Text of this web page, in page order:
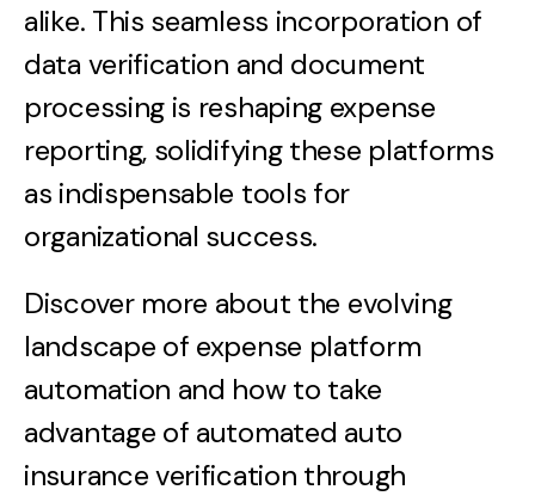
alike. This seamless incorporation of
data verification and document
processing is reshaping expense
reporting, solidifying these platforms
as indispensable tools for
organizational success.
Discover more about the evolving
landscape of expense platform
automation and how to take
advantage of automated auto
insurance verification through